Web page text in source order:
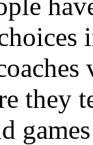
they